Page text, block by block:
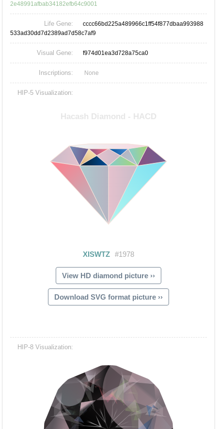
2e48991afbab34182efb64c9001
Life Gene:
cccc66bd225a489966c1ff54f877dbaa993988
533ad30dd7d2389ad7d58c7af9
Visual Gene: f974d01ea3d728a75ca0
Inscriptions: None
HIP-5 Visualization:
View HD diamond picture ››
Download SVG format picture ››
HIP-8 Visualization: